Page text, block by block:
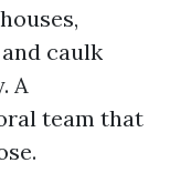
caulk
A
team that